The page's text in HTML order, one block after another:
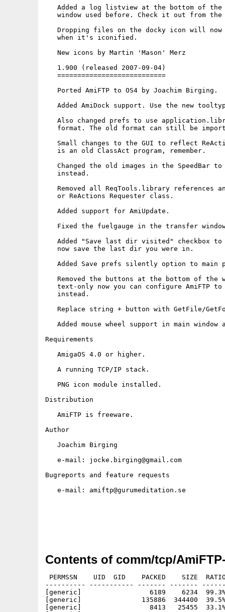
Added a log listview at the bottom of
window used before. Check it out from the
Dropping files on the docky icon will
   when it's iconified.
   New icons by Martin 'Mason' Merz
   1.900 (released 2007-09-04)
   ===========================
   Ported AmiFTP to OS4 by Joachim Birging.
Added AmiDock support. Use the new
Also changed prefs to use
format. The old format can still be
Small changes to the GUI to reflect
   is an old ClassAct program, remember.
Changed the old images in the SpeedBar
   instead.
Removed all ReqTools.library references
   or ReActions Requester class.
   Added support for AmiUpdate.
Fixed the fuelgauge in the transfer
Added "Save last dir visited" checkbox
   now save the last dir you were in.
Added Save prefs silently option to main
Removed the buttons at the bottom of the
text-only now you can configure AmiFTP
   instead.
Replace string + button with GetFile/
Added mouse wheel support in main window
Requirements
   AmigaOS 4.0 or higher.
   A running TCP/IP stack.
   PNG icon module installed.
Distribution
   AmiFTP is freeware.
Author
   Joachim Birging
   e-mail: jocke.birging@gmail.com
Bugreports and feature requests
   e-mail: amiftp@gurumeditation.se
Contents of comm/tcp/
PERMSSN    UID  GID    PACKED    SIZE
---------- ----------- ------- -------
[generic]                 6189    6234  99.3% -
[generic]               135886  344400  39.5% -
[generic]                 8413   25455  33.1% -